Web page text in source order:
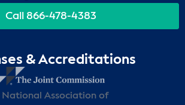
Call 866-478-4383
& Accreditations